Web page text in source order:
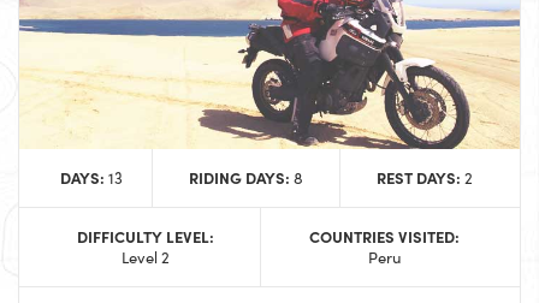
DAYS: 13 RIDING DAYS: 8 REST DAYS: 2
DIFFICULTY LEVEL:
Level 2
COUNTRIES VISITED:
Peru